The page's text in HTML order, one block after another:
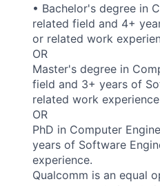
• Bachelor's degree in
related field and 4+
or related work
OR
Master's degree in
field and 3+ years of
related work
OR
PhD in Computer
years of Software
experience.
Qualcomm is an equal